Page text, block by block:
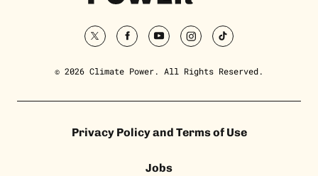
twitterfacebookyoutubeinstagramtiktok
© 2026 Climate Power. All Rights Reserved.
Privacy Policy and Terms of Use
Jobs